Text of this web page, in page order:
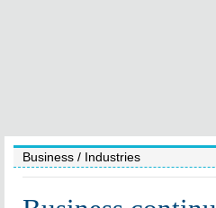
Business / Industries